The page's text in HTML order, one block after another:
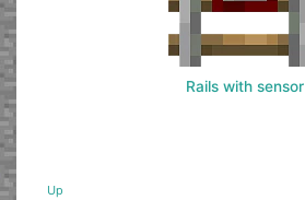
Rails with sensor
Up